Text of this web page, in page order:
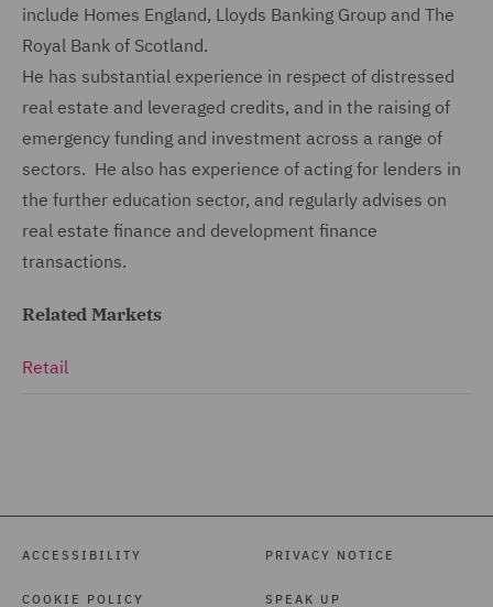
include Homes England, Lloyds Banking Group and The
Royal Bank of Scotland.
He has substantial experience in respect of distressed
real estate and leveraged credits, and in the raising of
emergency funding and investment across a range of
sectors. He also has experience of acting for lenders in
the further education sector, and regularly advises on
real estate finance and development finance
transactions.
Related Markets
Retail
ACCESSIBILITY
COOKIE POLICY
PRIVACY NOTICE
SPEAK UP